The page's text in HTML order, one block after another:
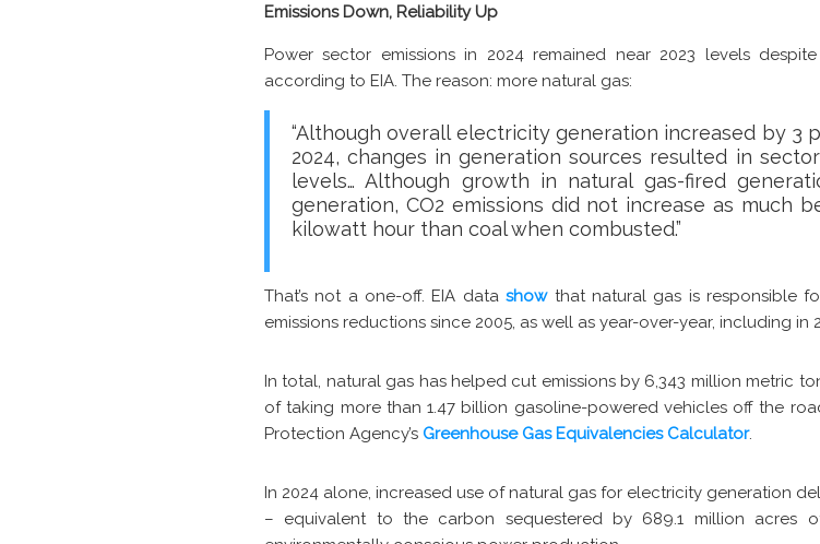
Emissions Down, Reliability Up
Power sector emissions in 2024 remained near 2023 levels
according to EIA. The reason: more natural gas:
“Although overall electricity generation increased by 3
2024, changes in generation sources resulted in
levels… Although growth in natural gas-fired
generation, CO2 emissions did not increase as much
kilowatt hour than coal when combusted.”
That’s not a one-off. EIA datashowthat natural gas is responsible
emissions reductions since 2005, as well as year-over-year, including in
In total, natural gas has helped cut emissions by 6,343 million metric
of taking more than 1.47 billion gasoline-powered vehicles off the
Protection Agency’s Greenhouse Gas Equivalencies Calculator.
In 2024 alone, increased use of natural gas for electricity generation
– equivalent to the carbon sequestered by 689.1 million acres